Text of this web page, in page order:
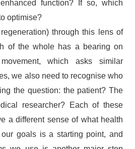
function? If so, which
optimise?
through this lens of
of the whole has a bearing on
which asks similar
we also need to recognise who
the question: the patient? The
researcher? Each of these
a different sense of what health
goals is a starting point, and